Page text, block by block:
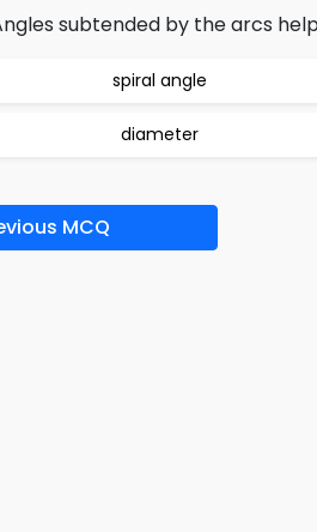
subtended by the arcs
spiral angle
diameter
MCQ